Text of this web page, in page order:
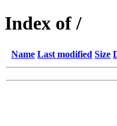
Index of /
Name Last modified Size